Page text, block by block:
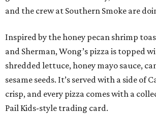
and the crew at Southern Smoke are
Inspired by the honey pecan shrimp
and Sherman, Wong’s pizza is topped
shredded lettuce, honey mayo sauce,
sesame seeds. It’s served with a side of
crisp, and every pizza comes with a
Pail Kids-style trading card.